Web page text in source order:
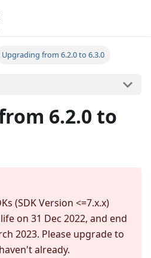
Upgrading from 6.2.0 to 6.3.0
6.2.0 to
(SDK Version <=7.x.x)
on 31 Dec 2022, and end
2023. Please upgrade to
already.